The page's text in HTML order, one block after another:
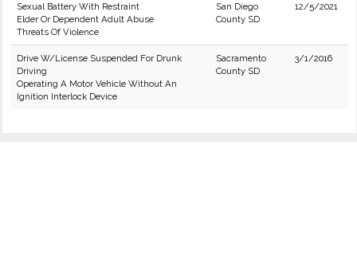
Sexual Battery With Restraint
Elder Or Dependent Adult Abuse
Threats Of Violence
San Diego
County SD
12/5/2021
Drive W/License Suspended For Drunk
Driving
Operating A Motor Vehicle Without An
Ignition Interlock Device
Sacramento
County SD
3/1/2016